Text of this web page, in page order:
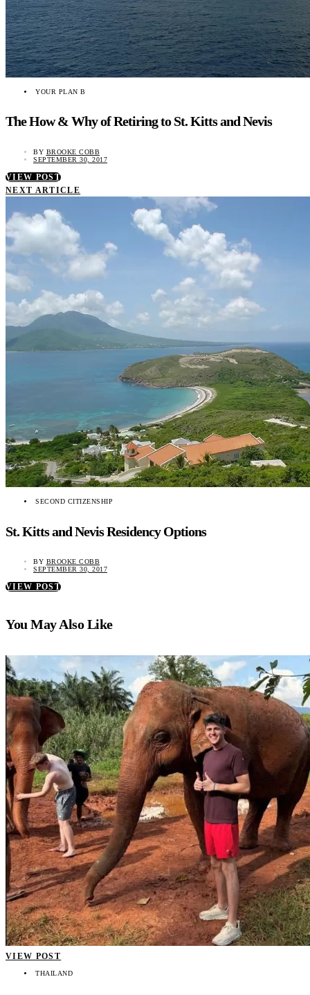
YOUR PLAN B
The How & Why of Retiring to St. Kitts and Nevis
BY BROOKE COBB
SEPTEMBER 30, 2017
VIEW POST
NEXT ARTICLE
SECOND CITIZENSHIP
St. Kitts and Nevis Residency Options
BY BROOKE COBB
SEPTEMBER 30, 2017
VIEW POST
You May Also Like
VIEW POST
THAILAND